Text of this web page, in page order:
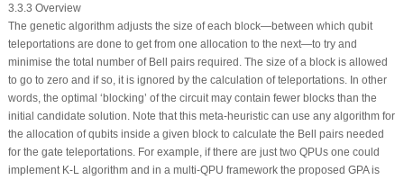
3.3.3 Overview
The genetic algorithm adjusts the size of each block—between which qubit
teleportations are done to get from one allocation to the next—to try and
minimise the total number of Bell pairs required. The size of a block is allowed
to go to zero and if so, it is ignored by the calculation of teleportations. In other
words, the optimal ‘blocking’ of the circuit may contain fewer blocks than the
initial candidate solution. Note that this meta-heuristic can use any algorithm for
the allocation of qubits inside a given block to calculate the Bell pairs needed
for the gate teleportations. For example, if there are just two QPUs one could
implement K-L algorithm and in a multi-QPU framework the proposed GPA is